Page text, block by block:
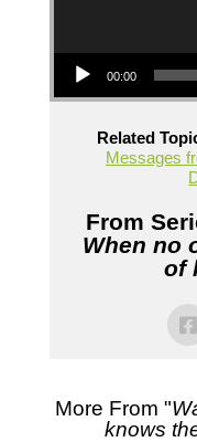
Audio Player
00:00
Related
Messages
From
When no
of
More From "
knows